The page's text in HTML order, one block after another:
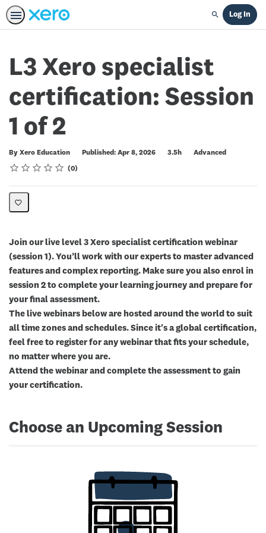
Search
Log In
L3 Xero specialist
certification: Session
1 of 2
By Xero Education Published: Apr 8, 2026
Duration 3.5h
Difficulty
Advanced
Rating
1 star
2 stars
3 stars
4 stars
5 stars
Average rating: 0 0
No reviews
Join our live level 3 Xero specialist certification webinar
(session 1). You’ll work with our experts to master advanced
features and complex reporting. Make sure you also enrol in
session 2 to complete your learning journey and prepare for
your final assessment.
The live webinars below are hosted around the world to suit
all time zones and schedules. Since it's a global certification,
feel free to register for any webinar that fits your schedule,
no matter where you are.
Attend the webinar and complete the assessment to gain
your certification.
Choose an Upcoming Session